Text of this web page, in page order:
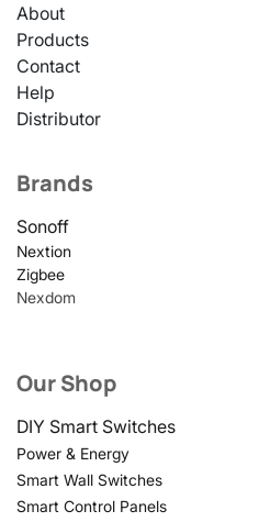
About
Products
Contact
Help
Distributor
Brands
Sonoff
Nextion
Zigbee
Nexdom
Our Shop
DIY Smart Switches
Power & Energy
Smart Wall Switches
Smart Control Panels